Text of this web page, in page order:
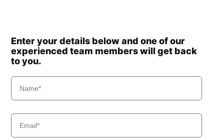
PLUS (IND)
Hyundai
R215L SMART
X PLUS
Hyundai
Hyundai
Enter your details below and one of our
experienced team members will get back
to you.